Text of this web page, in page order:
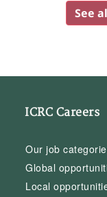
See
ICRC Careers
Our job
Global
Local